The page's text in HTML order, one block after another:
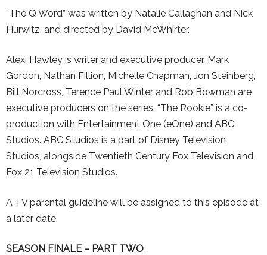
“The Q Word” was written by Natalie Callaghan and Nick
Hurwitz, and directed by David McWhirter.
Alexi Hawley is writer and executive producer. Mark
Gordon, Nathan Fillion, Michelle Chapman, Jon Steinberg,
Bill Norcross, Terence Paul Winter and Rob Bowman are
executive producers on the series. “The Rookie” is a co-
production with Entertainment One (eOne) and ABC
Studios. ABC Studios is a part of Disney Television
Studios, alongside Twentieth Century Fox Television and
Fox 21 Television Studios.
A TV parental guideline will be assigned to this episode at
a later date.
SEASON FINALE – PART TWO